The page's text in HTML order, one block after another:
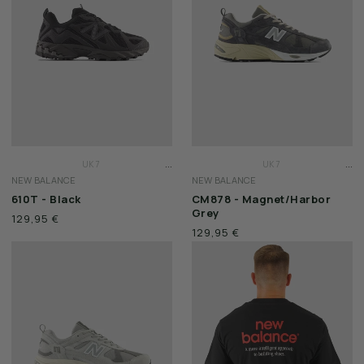
WEEKEND OFFENDER
UK 7
...
NEW BALANCE
610T - Black
129,95 €
UK 7
UK 8
...
NEW BALANCE
CM878 - Magnet/Harbor
Grey
129,95 €